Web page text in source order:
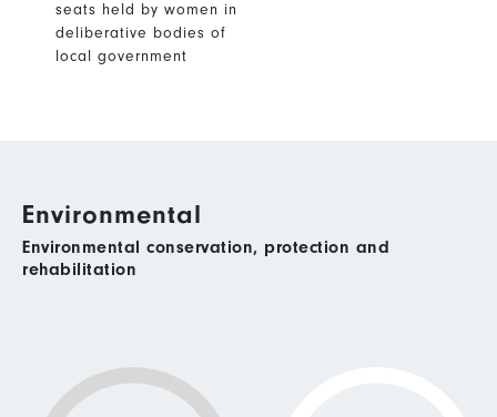
seats held by women in
deliberative bodies of
local government
Environmental
Environmental conservation, protection and
rehabilitation